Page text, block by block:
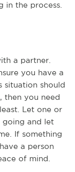
in the process.
a partner.
you have a
situation should
then you need
Let one or
going and let
If something
a person
of mind.